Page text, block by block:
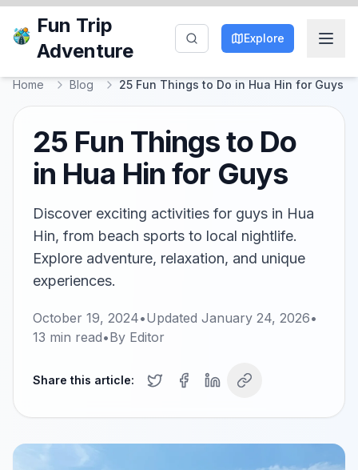
Fun Trip
Adventure
Explore
Home Blog 25 Fun Things to Do in Hua Hin for Guys
25 Fun Things to Do
in Hua Hin for Guys
Discover exciting activities for guys in Hua
Hin, from beach sports to local nightlife.
Explore adventure, relaxation, and unique
experiences.
October 19, 2024•Updated January 24, 2026•
13 min read•By Editor
Share this article: